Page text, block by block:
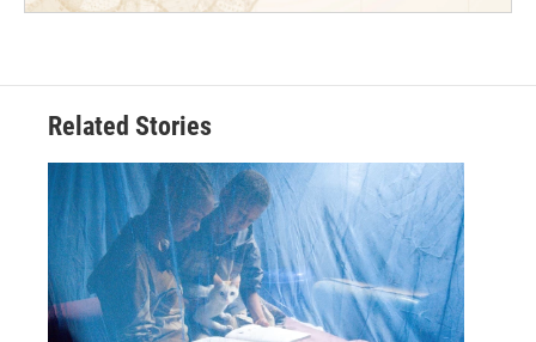
Related Stories